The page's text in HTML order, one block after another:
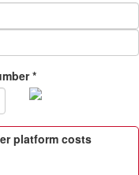
*
platform costs